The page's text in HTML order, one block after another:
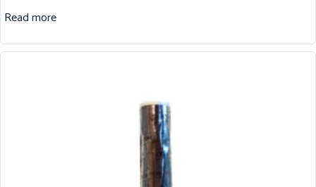
Read more